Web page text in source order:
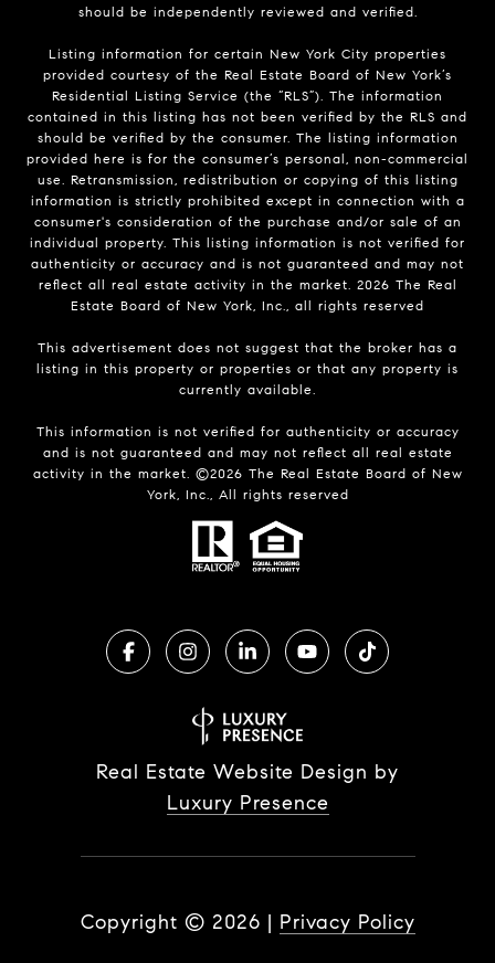
should be independently reviewed and verified.
Listing information for certain New York City properties
provided courtesy of the Real Estate Board of New York’s
Residential Listing Service (the “RLS”). The information
contained in this listing has not been verified by the RLS and
should be verified by the consumer. The listing information
provided here is for the consumer’s personal, non-commercial
use. Retransmission, redistribution or copying of this listing
information is strictly prohibited except in connection with a
consumer's consideration of the purchase and/or sale of an
individual property. This listing information is not verified for
authenticity or accuracy and is not guaranteed and may not
reflect all real estate activity in the market. 2026 The Real
Estate Board of New York, Inc., all rights reserved
This advertisement does not suggest that the broker has a
listing in this property or properties or that any property is
currently available.
This information is not verified for authenticity or accuracy
and is not guaranteed and may not reflect all real estate
activity in the market. ©2026 The Real Estate Board of New
York, Inc., All rights reserved
Real Estate Website Design by
Luxury Presence
Copyright © 2026 | Privacy Policy